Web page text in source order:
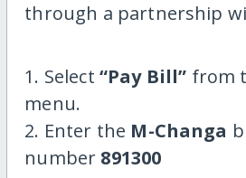
through a partnership
1. Select “Pay Bill” from
menu.
2. Enter the M-Changa
number 891300